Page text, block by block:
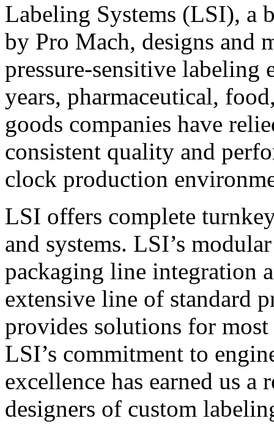
Labeling Systems (LSI), a
by Pro Mach, designs and
pressure-sensitive labeling
years, pharmaceutical,
goods companies have
consistent quality and
clock production
LSI offers complete
and systems. LSI’s
packaging line integration
extensive line of standard
provides solutions for
LSI’s commitment to
excellence has earned us
designers of custom